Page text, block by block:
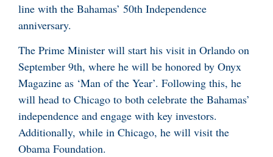
line with the Bahamas’ 50th Independence
anniversary.
The Prime Minister will start his visit in Orlando on
September 9th, where he will be honored by Onyx
Magazine as ‘Man of the Year’. Following this, he
will head to Chicago to both celebrate the Bahamas’
independence and engage with key investors.
Additionally, while in Chicago, he will visit the
Obama Foundation.